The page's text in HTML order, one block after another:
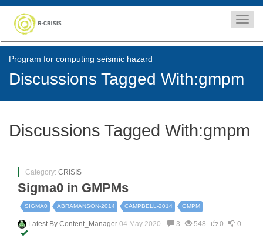
Program for computing seismic hazard
Discussions Tagged With:gmpm
Discussions Tagged With:gmpm
Category: CRISIS
Sigma0 in GMPMs
SIGMA0 ABRAMANSON-2014 CAMPBELL-2014 GMPM
Latest By Content_Manager 04 May 2020. 3 548 0 0